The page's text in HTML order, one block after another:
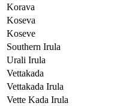
Korava
Koseva
Koseve
Southern Irula
Urali Irula
Vettakada
Vettakada Irula
Vette Kada Irula